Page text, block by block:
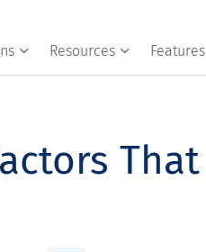
Resources Features
That